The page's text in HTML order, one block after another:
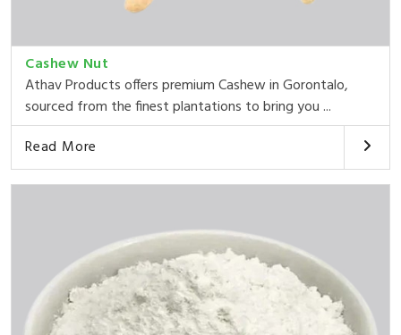
Cashew Nut
Athav Products offers premium Cashew in Gorontalo,
sourced from the finest plantations to bring you ...
Read More